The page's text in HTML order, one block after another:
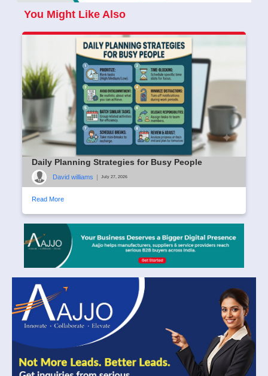
You Might Like Also
Daily Planning Strategies for Busy People
David williams July 27, 2026
Read More